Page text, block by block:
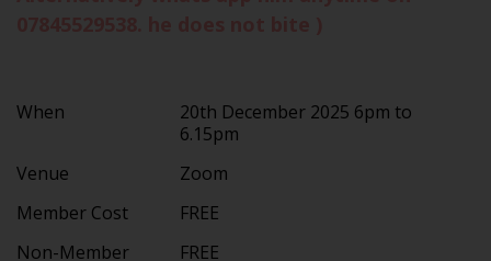
When
20th December 2025 6pm to
6.15pm
Venue
Zoom
Member Cost
FREE
Non-Member
FREE